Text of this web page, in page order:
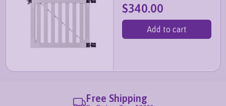
$340.00
Add to cart
Free Shipping